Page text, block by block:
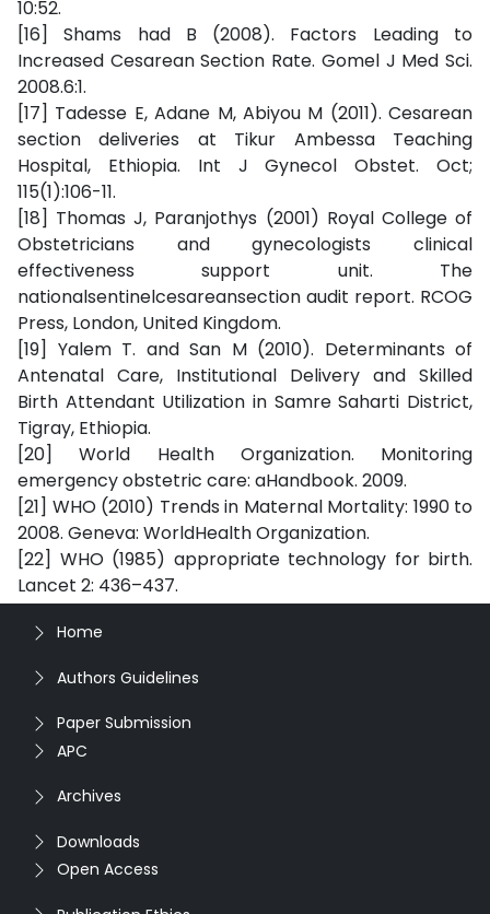
10:52.
[16] Shams had B (2008). Factors Leading to
Increased Cesarean Section Rate. Gomel J Med Sci.
2008.6:1.
[17] Tadesse E, Adane M, Abiyou M (2011). Cesarean
section deliveries at Tikur Ambessa Teaching
Hospital, Ethiopia. Int J Gynecol Obstet. Oct;
115(1):106-11.
[18] Thomas J, Paranjothys (2001) Royal College of
Obstetricians and gynecologists clinical
effectiveness support unit. The
nationalsentinelcesareansection audit report. RCOG
Press, London, United Kingdom.
[19] Yalem T. and San M (2010). Determinants of
Antenatal Care, Institutional Delivery and Skilled
Birth Attendant Utilization in Samre Saharti District,
Tigray, Ethiopia.
[20] World Health Organization. Monitoring
emergency obstetric care: aHandbook. 2009.
[21] WHO (2010) Trends in Maternal Mortality: 1990 to
2008. Geneva: WorldHealth Organization.
[22] WHO (1985) appropriate technology for birth.
Lancet 2: 436–437.
Home
Authors Guidelines
Paper Submission
APC
Archives
Downloads
Open Access